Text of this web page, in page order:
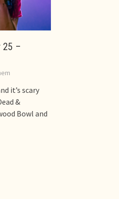
25 –
it’s scary
&
Bowl and